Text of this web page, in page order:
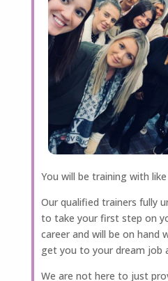
You will be training with
Our qualified trainers fully
to take your first step on
career and will be on hand
get you to your dream job
We are not here to just